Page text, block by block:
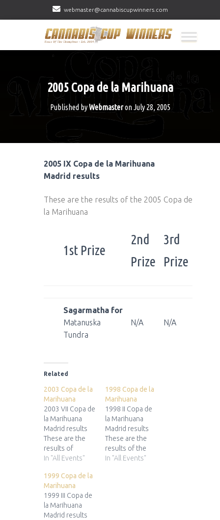
webmaster@cannabiscupwinners.com
2005 Copa de la Marihuana
Published byWebmasteronJuly 28, 2005
2005 IX Copa de la Marihuana
Madrid results
These are the results of the 2005 Copa de
la Marihuana
1st Prize
2nd
Prize
3rd
Prize
Sagarmatha for
Matanuska
Tundra
N/A N/A
Related
2003 Copa de la
Marihuana
2003 VII Copa de
la Marihuana
Madrid results
These are the
results of
the 2003 Copa
1st Prize 2nd
Prize 3rd Prize
... for...
... for... ... for...
In "All Events"
1998 Copa de la
Marihuana
1998 II Copa de
la Marihuana
Madrid results
These are the
results of the
1998 Copa de la
In "All Events"
1999 Copa de la
Marihuana
1999 III Copa de
la Marihuana
Madrid results